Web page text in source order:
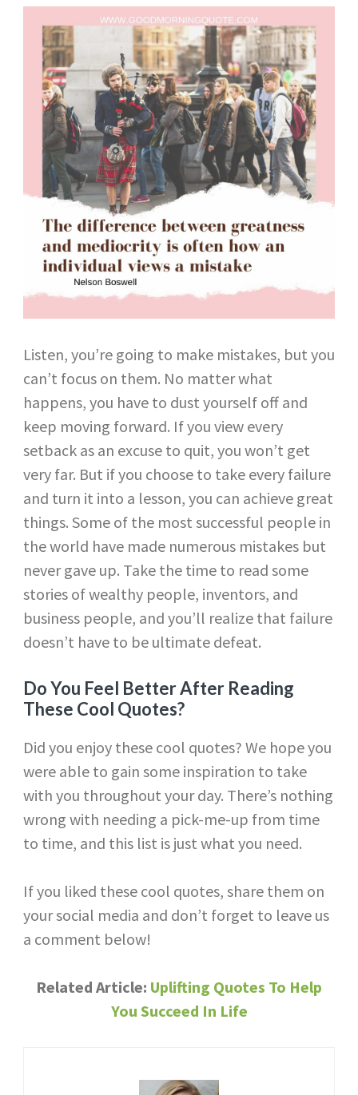
Listen, you’re going to make mistakes, but you
can’t focus on them. No matter what
happens, you have to dust yourself off and
keep moving forward. If you view every
setback as an excuse to quit, you won’t get
very far. But if you choose to take every failure
and turn it into a lesson, you can achieve great
things. Some of the most successful people in
the world have made numerous mistakes but
never gave up. Take the time to read some
stories of wealthy people, inventors, and
business people, and you’ll realize that failure
doesn’t have to be ultimate defeat.
Do You Feel Better After Reading
These Cool Quotes?
Did you enjoy these cool quotes? We hope you
were able to gain some inspiration to take
with you throughout your day. There’s nothing
wrong with needing a pick-me-up from time
to time, and this list is just what you need.
If you liked these cool quotes, share them on
your social media and don’t forget to leave us
a comment below!
Related Article: ​​ Uplifting Quotes To Help
You Succeed In Life